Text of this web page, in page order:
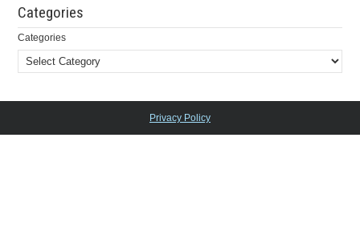
Categories
Categories
Privacy Policy